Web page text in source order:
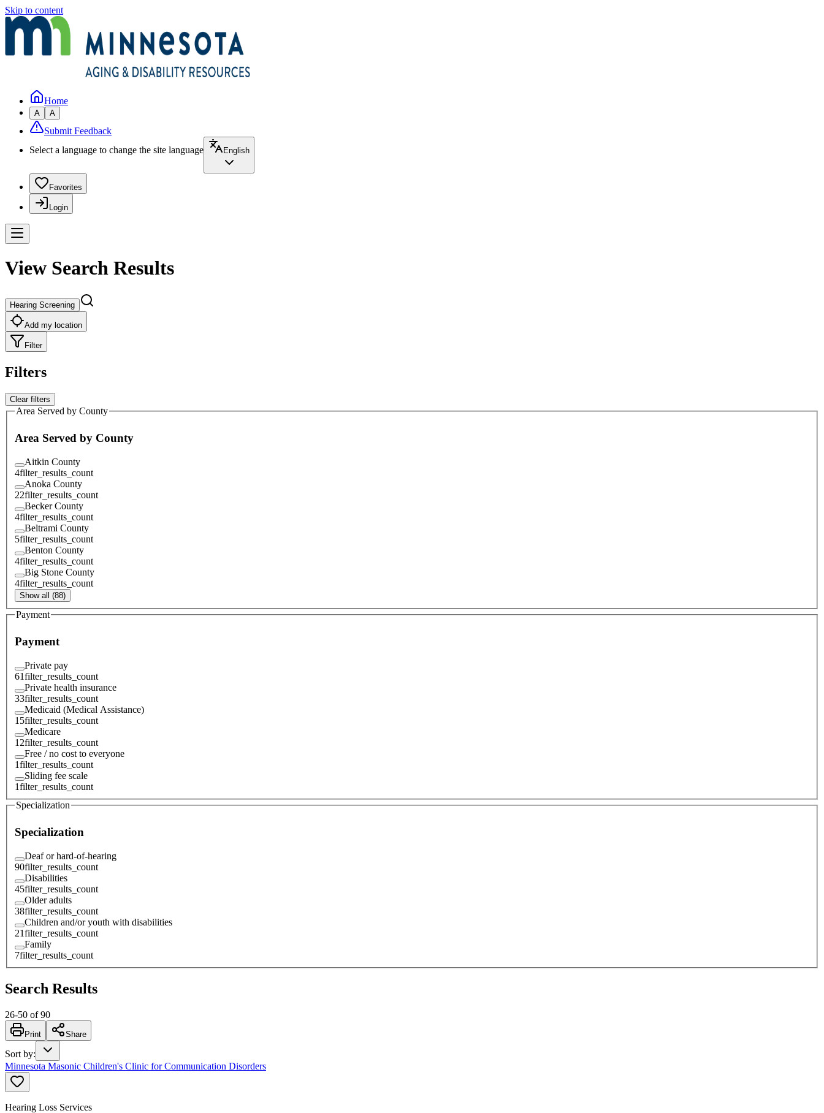
Skip to content
Home
A A
Submit Feedback
Select a language to change the site language
English
Favorites
Login
View Search Results
Hearing Screening
Add my location
Filter
Filters
Clear filters
Area Served by County
Area Served by County
Aitkin County
4filter_results_count
Anoka County
22filter_results_count
Becker County
4filter_results_count
Beltrami County
5filter_results_count
Benton County
4filter_results_count
Big Stone County
4filter_results_count
Show all (88)
Payment
Payment
Private pay
61filter_results_count
Private health insurance
33filter_results_count
Medicaid (Medical Assistance)
15filter_results_count
Medicare
12filter_results_count
Free / no cost to everyone
1filter_results_count
Sliding fee scale
1filter_results_count
Specialization
Specialization
Deaf or hard-of-hearing
90filter_results_count
Disabilities
45filter_results_count
Older adults
38filter_results_count
Children and/or youth with disabilities
21filter_results_count
Family
7filter_results_count
Search Results
26-50 of 90
Print Share
Sort by:
Minnesota Masonic Children's Clinic for Communication Disorders
Hearing Loss Services